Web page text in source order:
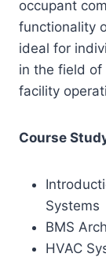
occupant
functionality
ideal for
in the field of
facility
Course
Systems
BMS
HVAC